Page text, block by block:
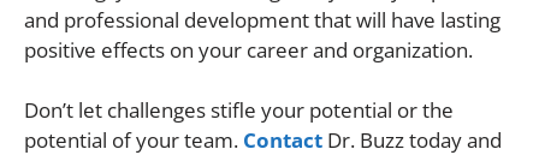
and professional development that will have lasting
positive effects on your career and organization.
Don’t let challenges stifle your potential or the
potential of your team. Contact Dr. Buzz today and